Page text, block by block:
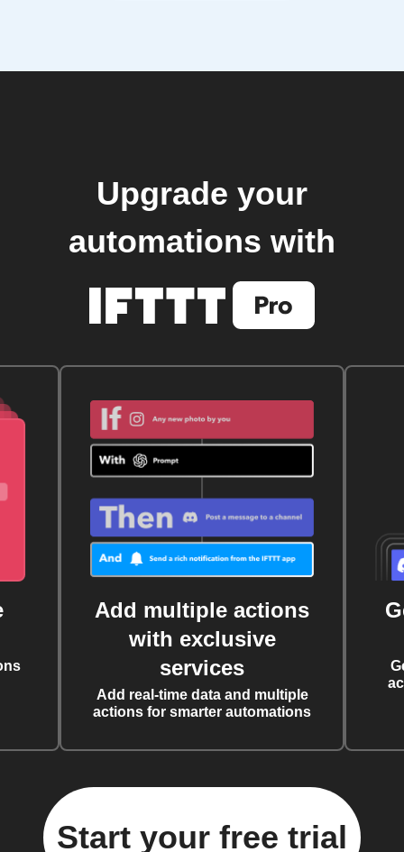
Upgrade your
automations with
Add multiple actions
with exclusive
services
Add real-time data and multiple
actions for smarter automations
Start your free trial